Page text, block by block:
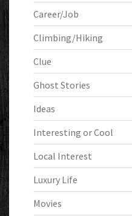
Career/Job
Climbing/Hiking
Clue
Ghost Stories
Ideas
Interesting or Cool
Local Interest
Luxury Life
Movies